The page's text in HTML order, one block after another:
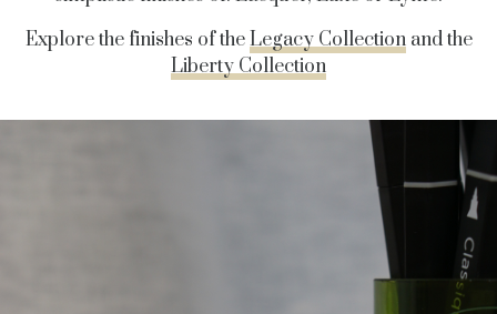
Explore the finishes of theLegacy Collectionand the
Liberty Collection